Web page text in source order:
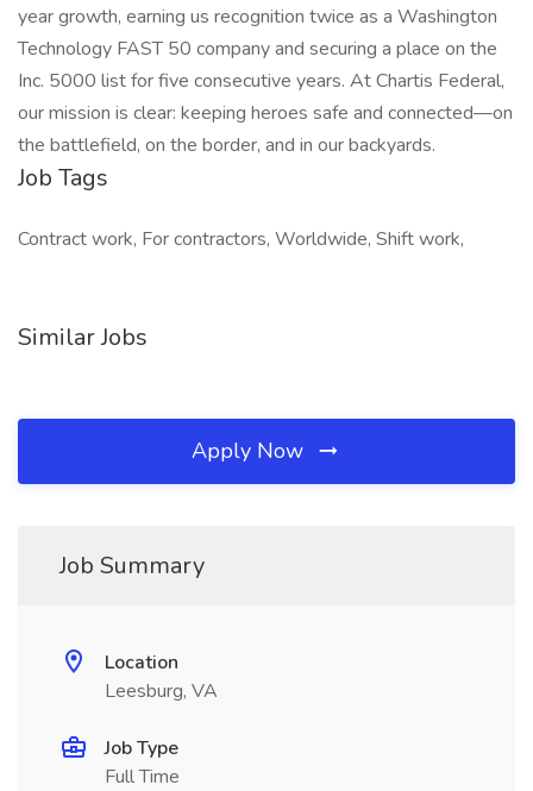
year growth, earning us recognition twice as a Washington
Technology FAST 50 company and securing a place on the
Inc. 5000 list for five consecutive years. At Chartis Federal,
our mission is clear: keeping heroes safe and connected—on
the battlefield, on the border, and in our backyards.
Job Tags
Contract work, For contractors, Worldwide, Shift work,
Similar Jobs
Apply Now
Job Summary
Location
Leesburg, VA
Job Type
Full Time